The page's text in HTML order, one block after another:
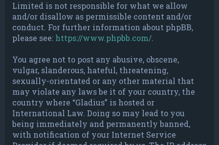
Limited is not responsible for what we allow
and/or disallow as permissible content and/or
conduct. For further information about phpBB,
please see: https://www.phpbb.com/.
You agree not to post any abusive, obscene,
vulgar, slanderous, hateful, threatening,
sexually-orientated or any other material that
may violate any laws be it of your country, the
country where “Gladius” is hosted or
International Law. Doing so may lead to you
being immediately and permanently banned,
with notification of your Internet Service